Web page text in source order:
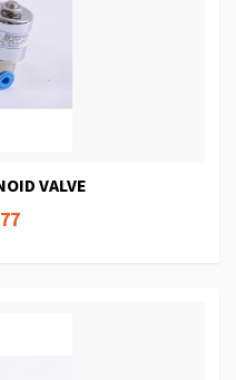
VALVE